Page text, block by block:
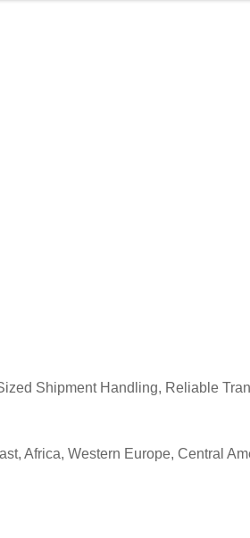
Shipment Handling, Reliable
Africa, Western Europe, Central